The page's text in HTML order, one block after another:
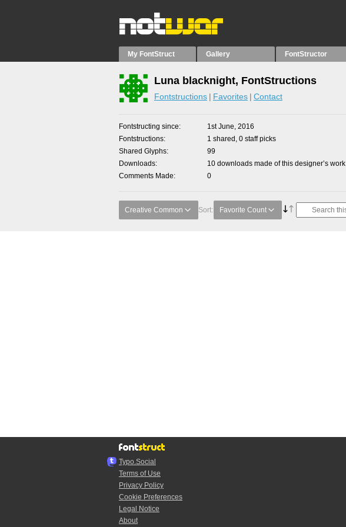
My FontStruct Gallery FontStructor
Luna blacknight, FontStructions
Fontstructions Favorites Contact
Fontstructing since
1st June, 2016
Fontstructions
1 shared, 0 staff picks
Shared Glyphs
99
Downloads
10 downloads made of this designer’s work
Comments Made
0
Creative Common Sort: Favorite Count
Typo.Social
Terms of Use
Privacy Policy
Cookie Preferences
Legal Notice
About